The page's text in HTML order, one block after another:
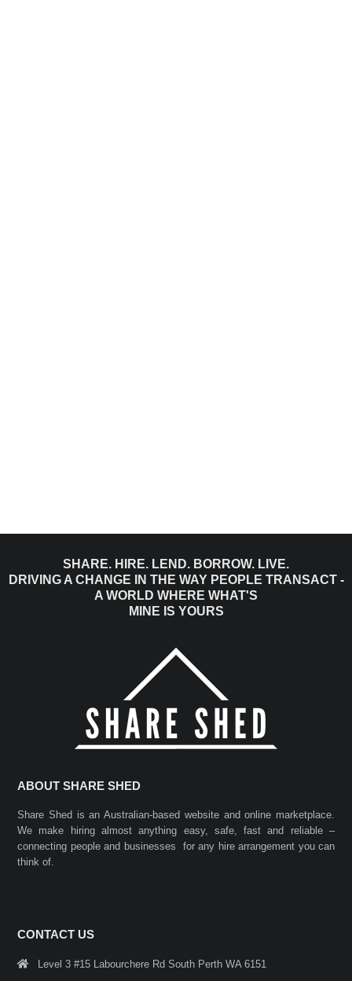
SHARE. HIRE. LEND. BORROW. LIVE.
DRIVING A CHANGE IN THE WAY PEOPLE TRANSACT -
A WORLD WHERE WHAT'S
MINE IS YOURS
ABOUT SHARE SHED
Share Shed is an Australian-based website and online marketplace.
We make hiring almost anything easy, safe, fast and reliable –
connecting people and businesses for any hire arrangement you can
think of.
CONTACT US
Level 3 #15 Labourchere Rd South Perth WA 6151